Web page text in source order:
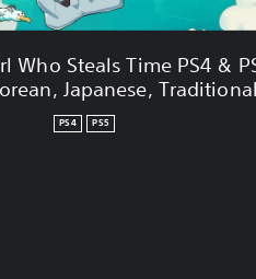
Who Steals Time PS4 &
Japanese,
PS4 PS5